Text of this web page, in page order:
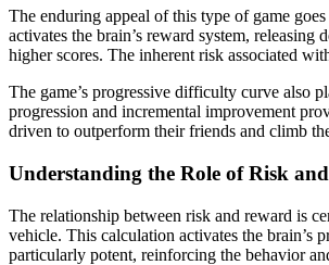
The enduring appeal of this type of game
activates the brain’s reward system,
higher scores. The inherent risk associated
The game’s progressive difficulty curve also
progression and incremental improvement
driven to outperform their friends and climb
Understanding the Role of Risk
The relationship between risk and reward is
vehicle. This calculation activates the brain’s
particularly potent, reinforcing the behavior